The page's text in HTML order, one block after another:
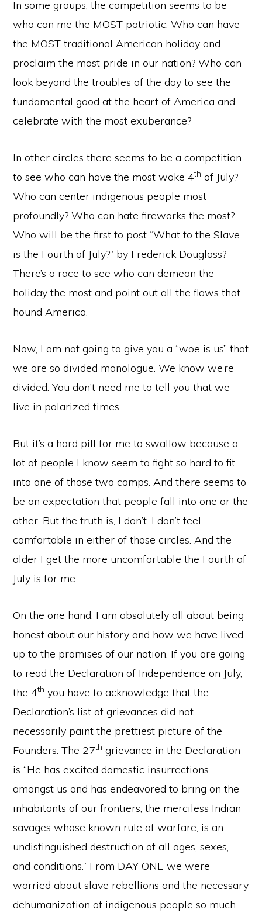
In some groups, the competition seems to be
who can me the MOST patriotic. Who can have
the MOST traditional American holiday and
proclaim the most pride in our nation? Who can
look beyond the troubles of the day to see the
fundamental good at the heart of America and
celebrate with the most exuberance?
In other circles there seems to be a competition
to see who can have the most woke 4th of July?
Who can center indigenous people most
profoundly? Who can hate fireworks the most?
Who will be the first to post “What to the Slave
is the Fourth of July?” by Frederick Douglass?
There’s a race to see who can demean the
holiday the most and point out all the flaws that
hound America.
Now, I am not going to give you a “woe is us” that
we are so divided monologue. We know we’re
divided. You don’t need me to tell you that we
live in polarized times.
But it’s a hard pill for me to swallow because a
lot of people I know seem to fight so hard to fit
into one of those two camps. And there seems to
be an expectation that people fall into one or the
other. But the truth is, I don’t. I don’t feel
comfortable in either of those circles. And the
older I get the more uncomfortable the Fourth of
July is for me.
On the one hand, I am absolutely all about being
honest about our history and how we have lived
up to the promises of our nation. If you are going
to read the Declaration of Independence on July,
the 4th you have to acknowledge that the
Declaration’s list of grievances did not
necessarily paint the prettiest picture of the
Founders. The 27th grievance in the Declaration
is “He has excited domestic insurrections
amongst us and has endeavored to bring on the
inhabitants of our frontiers, the merciless Indian
savages whose known rule of warfare, is an
undistinguished destruction of all ages, sexes,
and conditions.” From DAY ONE we were
worried about slave rebellions and the necessary
dehumanization of indigenous people so much